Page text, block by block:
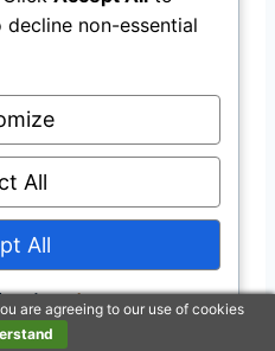
and
accessories
spin faster than
need to know about
are agreeing to our use of cookies
decline non-essential
All
All